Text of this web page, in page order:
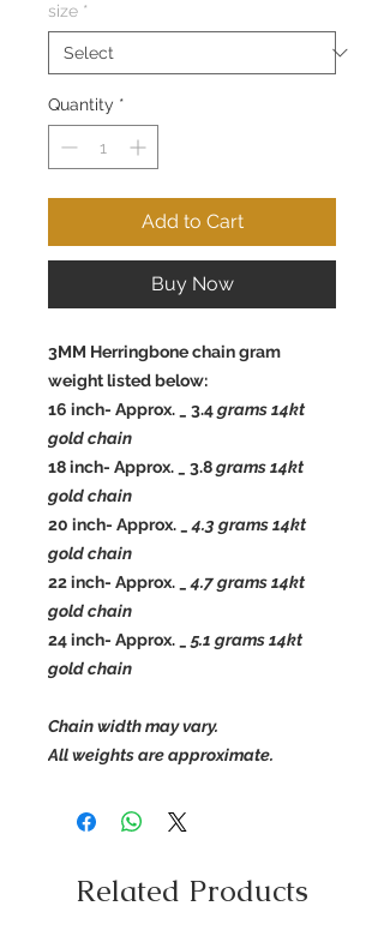
size *
Quantity *
Add to Cart
Buy Now
3MM Herringbone chain gram
weight listed below:
16 inch- Approx. _ 3.4grams 14kt
gold chain
18 inch- Approx. _ 3.8grams 14kt
gold chain
20 inch- Approx. _4.3 grams 14kt
gold chain
22 inch- Approx. _4.7 grams 14kt
gold chain
24 inch- Approx. _ 5.1 grams 14kt
gold chain
Chain width may vary.
All weights are approximate.
Related Products